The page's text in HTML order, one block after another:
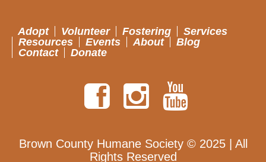
Adopt Volunteer Fostering
Services
Resources
Events About
Blog
Contact
Donate
Brown County Humane Society © 2025 | All
Rights Reserved